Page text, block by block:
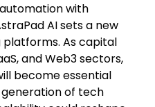
with
AI sets a new
As capital
and Web3 sectors,
become essential
of tech